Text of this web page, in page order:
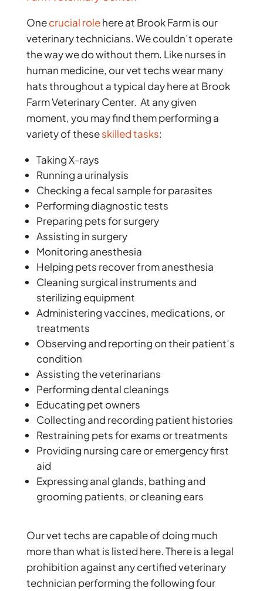
Onecrucial rolehere at Brook Farm is our
veterinary technicians. We couldn’t operate
the way we do without them. Like nurses in
human medicine, our vet techs wear many
hats throughout a typical day here at Brook
Farm Veterinary Center. At any given
moment, you may find them performing a
variety of theseskilled tasks:
Taking X-rays
Running a urinalysis
Checking a fecal sample for parasites
Performing diagnostic tests
Preparing pets for surgery
Assisting in surgery
Monitoring anesthesia
Helping pets recover from anesthesia
Cleaning surgical instruments and
sterilizing equipment
Administering vaccines, medications, or
treatments
Observing and reporting on their patient’s
condition
Assisting the veterinarians
Performing dental cleanings
Educating pet owners
Collecting and recording patient histories
Restraining pets for exams or treatments
Providing nursing care or emergency first
aid
Expressing anal glands, bathing and
grooming patients, or cleaning ears
Our vet techs are capable of doing much
more than what is listed here. There is a legal
prohibition against any certified veterinary
technician performing the following four